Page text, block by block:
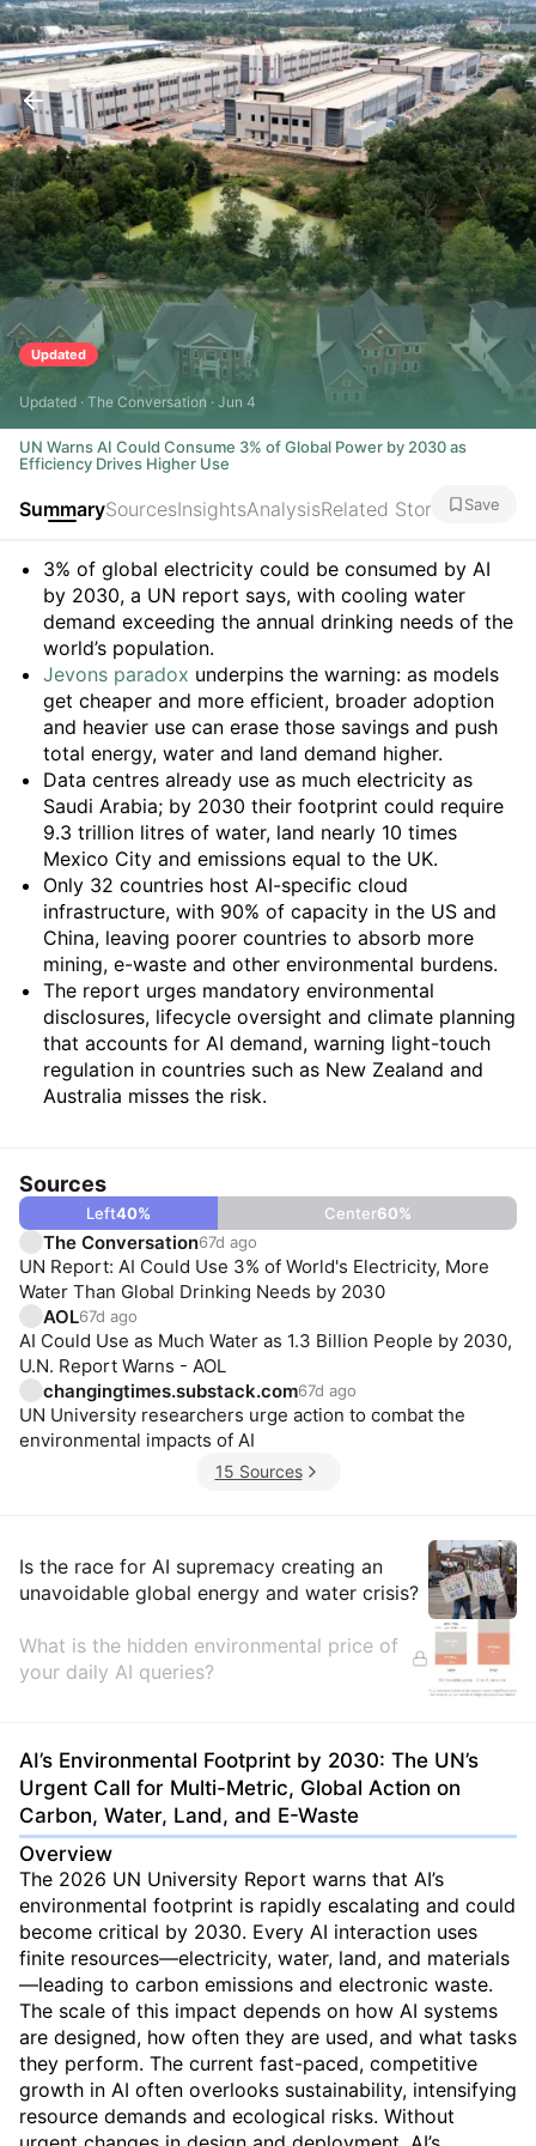
Updated
Updated · The Conversation · Jun 4
UN Warns AI Could Consume 3% of Global Power by 2030 as
Efficiency Drives Higher Use
SummarySourcesInsightsAnalysisRelated Stories Save
Summary
3% of global electricity could be consumed by AI
by 2030, a UN report says, with cooling water
demand exceeding the annual drinking needs of the
world’s population.
Jevons paradox underpins the warning: as models
get cheaper and more efficient, broader adoption
and heavier use can erase those savings and push
total energy, water and land demand higher.
Data centres already use as much electricity as
Saudi Arabia; by 2030 their footprint could require
9.3 trillion litres of water, land nearly 10 times
Mexico City and emissions equal to the UK.
Only 32 countries host AI-specific cloud
infrastructure, with 90% of capacity in the US and
China, leaving poorer countries to absorb more
mining, e-waste and other environmental burdens.
The report urges mandatory environmental
disclosures, lifecycle oversight and climate planning
that accounts for AI demand, warning light-touch
regulation in countries such as New Zealand and
Australia misses the risk.
Sources
Left40% Center60%
The Conversation67d ago
UN Report: AI Could Use 3% of World's Electricity, More
Water Than Global Drinking Needs by 2030
AOL67d ago
AI Could Use as Much Water as 1.3 Billion People by 2030,
U.N. Report Warns - AOL
changingtimes.substack.com67d ago
UN University researchers urge action to combat the
environmental impacts of AI
15 Sources
Insights
Is the race for AI supremacy creating an
unavoidable global energy and water crisis?
What is the hidden environmental price of
your daily AI queries?
AI’s Environmental Footprint by 2030: The UN’s
Urgent Call for Multi-Metric, Global Action on
Carbon, Water, Land, and E-Waste
Overview
The 2026 UN University Report warns that AI’s
environmental footprint is rapidly escalating and could
become critical by 2030. Every AI interaction uses
finite resources—electricity, water, land, and materials
—leading to carbon emissions and electronic waste.
The scale of this impact depends on how AI systems
are designed, how often they are used, and what tasks
they perform. The current fast-paced, competitive
growth in AI often overlooks sustainability, intensifying
resource demands and ecological risks. Without